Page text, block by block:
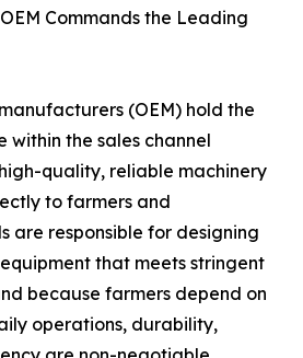
Commands the Leading
(OEM) hold the
within the sales channel
quality, reliable machinery
to farmers and
are responsible for designing
that meets stringent
because farmers depend on
operations, durability,